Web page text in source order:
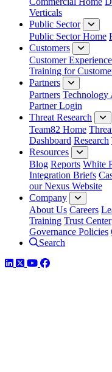
Verticals
Public Sector
Public Sector Home
Customers
Customer Experience
Training for
Partners
Partners Technology
Partner Login
Threat Research
Team82 Home
Dashboard Research
Resources
Blog Reports White
Integration Briefs
our Nexus Website
Company
About Us Careers
Training Trust Center
Governance Policies
Search
LinkedIn
TwitterYouTube
Facebook